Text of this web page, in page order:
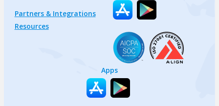
Partners & Integrations
Resources
Apps